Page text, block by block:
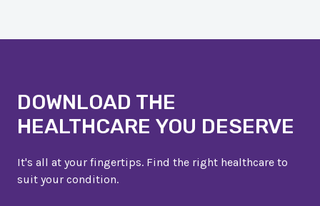
DOWNLOAD THE
HEALTHCARE YOU DESERVE
It's all at your fingertips. Find the right healthcare to
suit your condition.